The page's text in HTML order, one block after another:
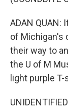
ADAN
of Michigan's
their way to
the U of M
light purple